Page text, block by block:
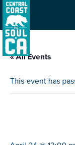
« All Events
This event has